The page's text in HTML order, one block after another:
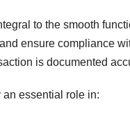
to the smooth
ensure compliance
is documented
essential role in: